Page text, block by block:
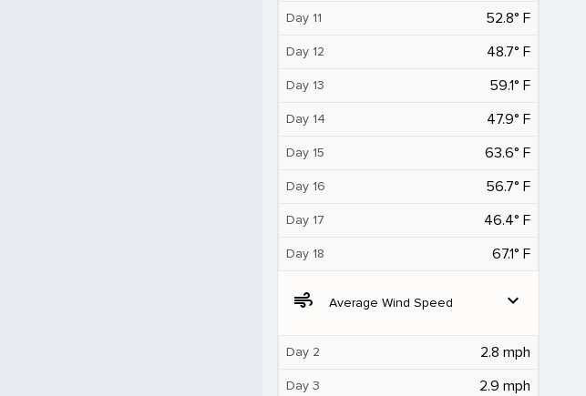
Day 11 52.8° F
Day 12 48.7° F
Day 13 59.1° F
Day 14 47.9° F
Day 15 63.6° F
Day 16 56.7° F
Day 17 46.4° F
Day 18 67.1° F
air Average Wind Speed expand_more
Day 2 2.8 mph
Day 3 2.9 mph